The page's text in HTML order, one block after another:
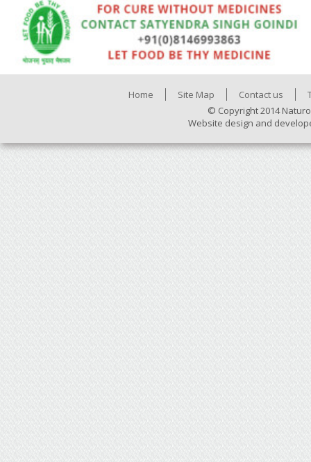
Home Site Map Contact us
© Copyright 2014
Website design and